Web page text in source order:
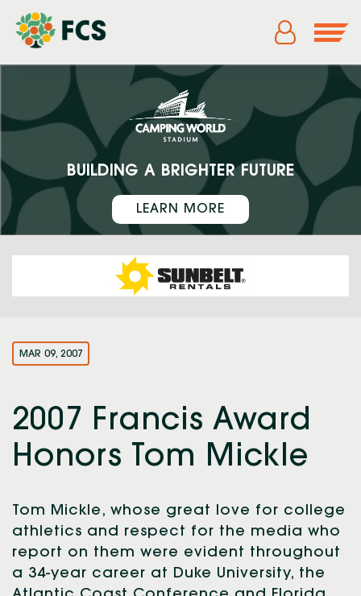
BUILDING A BRIGHTER FUTURE
LEARN MORE
MAR 09, 2007
2007 Francis Award
Honors Tom Mickle
Tom Mickle, whose great love for college
athletics and respect for the media who
report on them were evident throughout
a 34-year career at Duke University, the